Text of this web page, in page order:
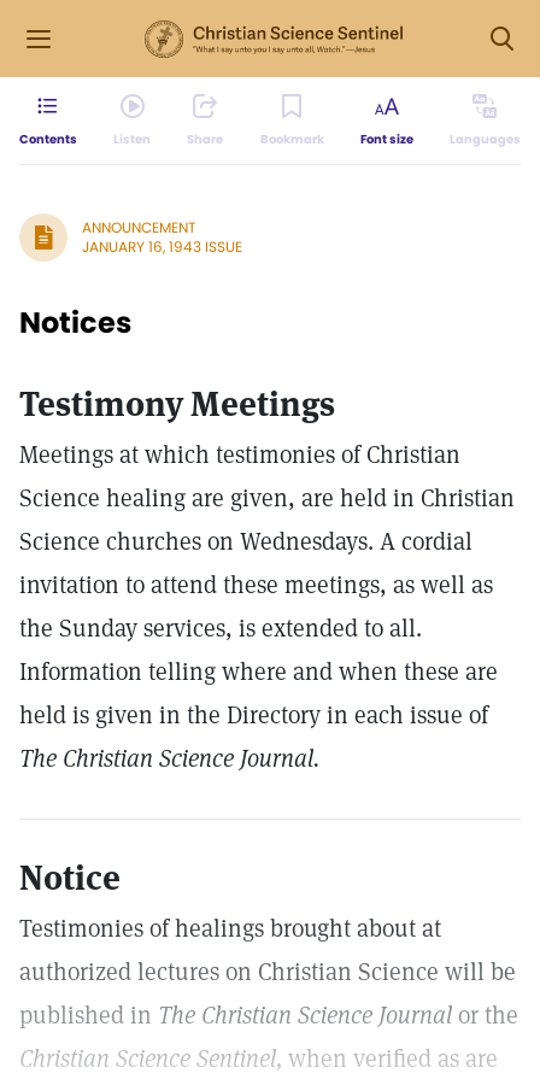
Contents Listen Share Bookmark Font size Languages
ANNOUNCEMENT
JANUARY 16, 1943 ISSUE
Notices
Testimony Meetings
Meetings at which testimonies of Christian
Science healing are given, are held in Christian
Science churches on Wednesdays. A cordial
invitation to attend these meetings, as well as
the Sunday services, is extended to all.
Information telling where and when these are
held is given in the Directory in each issue of
The Christian Science Journal.
Notice
Testimonies of healings brought about at
authorized lectures on Christian Science will be
published in The Christian Science Journalor the
Christian Science Sentinel, when verified as are